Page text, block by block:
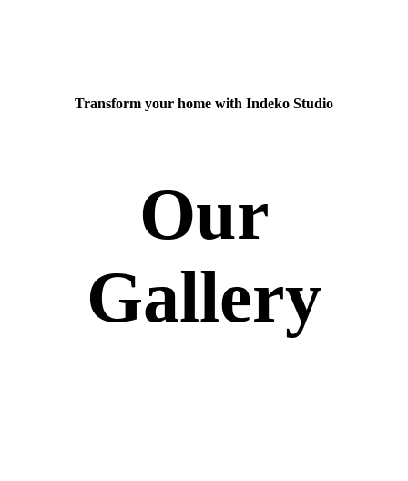
Transform your home with Indeko Studio
Our
Gallery